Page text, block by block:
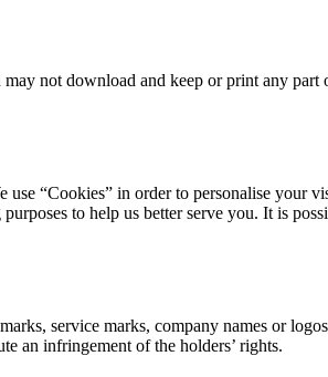
not download and keep or print any part
“Cookies” in order to personalise your
to help us better serve you. It is
service marks, company names or
an infringement of the holders’ rights.